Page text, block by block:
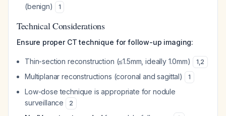
(benign)
1
Technical Considerations
Ensure proper CT technique for follow-up imaging:
Thin-section reconstruction (≤1.5mm, ideally 1.0mm) 1,2
Multiplanar reconstructions (coronal and sagittal) 1
Low-dose technique is appropriate for nodule
surveillance
2